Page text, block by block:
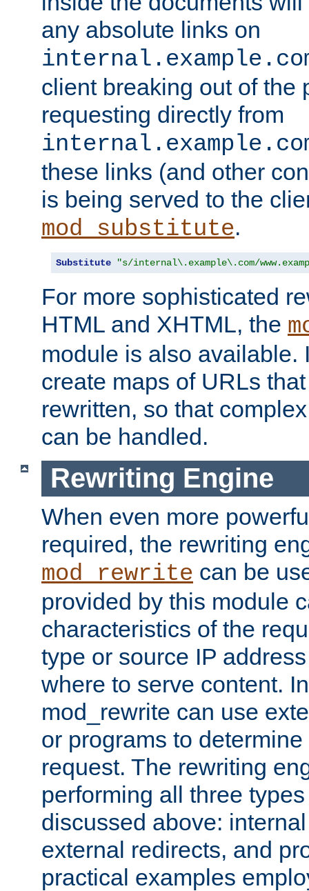
any absolute links on
client breaking out of the
requesting directly from
these links (and other
is being served to the
mod_substitute.
Substitute "s/internal\.example\.com/
For more sophisticated
HTML and XHTML, the
module is also available.
create maps of URLs
rewritten, so that
can be handled.
Rewriting Engine
When even more
required, the rewriting
mod_rewrite can be
provided by this module
characteristics of the
type or source IP
where to serve content.
mod_rewrite can use
or programs to
request. The rewriting
performing all three
discussed above:
external redirects, and
practical examples